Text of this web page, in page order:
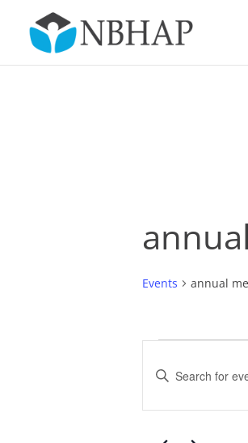
Events annual
Events
Events
Search
Views
Navigation
Enter
Keyword.